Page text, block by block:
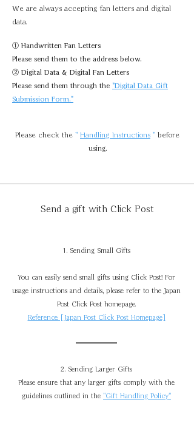
We are always accepting fan letters and digital
data.
① Handwritten Fan Letters
Please send them to the address below.
② Digital Data & Digital Fan Letters
Please send them through the "Digital Data Gift
Submission Form."
Please check the " Handling Instructions " before
using.
Send a gift with Click Post
1. Sending Small Gifts
You can easily send small gifts using Click Post! For
usage instructions and details, please refer to the Japan
Post Click Post homepage.
Reference: [Japan Post Click Post Homepage]
2. Sending Larger Gifts
Please ensure that any larger gifts comply with the
guidelines outlined in the "Gift Handling Policy"